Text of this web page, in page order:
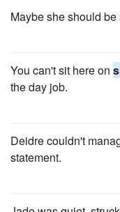
Maybe she should
You can't sit here on
the day job.
Deidre couldn't
statement.